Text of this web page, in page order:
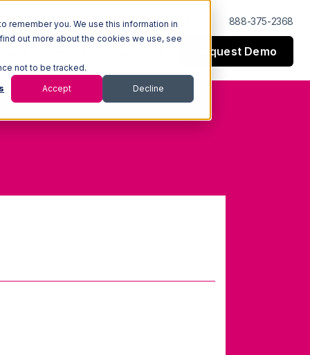
remember you. We use this information in
out more about the cookies we use, see
not to be tracked.
Accept Decline
Log In Support 888-375-2368
Request Demo